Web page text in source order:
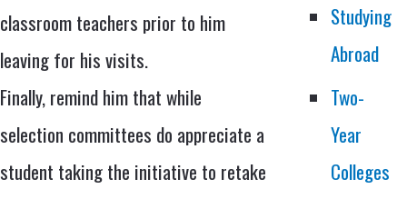
classroom teachers prior to him
leaving for his visits.
Finally, remind him that while
selection committees do appreciate a
student taking the initiative to retake
Studying
Abroad
Two-
Year
Colleges